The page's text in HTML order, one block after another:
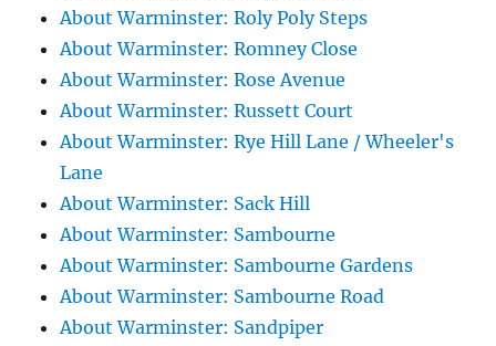
About Warminster: Roly Poly Steps
About Warminster: Romney Close
About Warminster: Rose Avenue
About Warminster: Russett Court
About Warminster: Rye Hill Lane / Wheeler's
Lane
About Warminster: Sack Hill
About Warminster: Sambourne
About Warminster: Sambourne Gardens
About Warminster: Sambourne Road
About Warminster: Sandpiper